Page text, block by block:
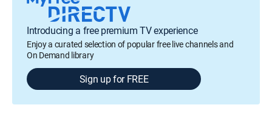
Introducing a free premium TV experience
Enjoy a curated selection of popular free live channels and
On Demand library
Sign up for FREE